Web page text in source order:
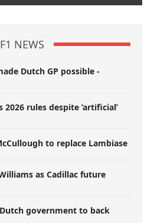
F1 NEWS
Dutch GP possible -
2026 rules despite ’artificial’
to replace Lambiase
as Cadillac future
government to back